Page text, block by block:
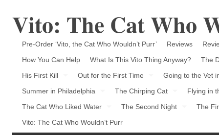
Vito: The Cat Who
Pre-Order ‘Vito, the Cat Who Wouldn’t Purr’ Reviews
How You Can Help
What Is This Vito Thing Anyway?
The
His First Kill
Out for the First Time
Going to the Vet
Summer in Philadelphia
The Chirping Cat
Flying in
The Cat Who Liked Water
The Second Night
The
Vito: The Cat Who Wouldn’t Purr